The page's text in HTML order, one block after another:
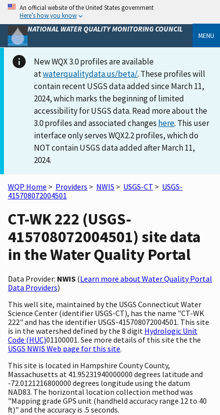
An official website of the United States government
Here’s how you know
NATIONAL WATER QUALITY MONITORING COUNCIL
MENU
New WQX 3.0 profiles are available
atwaterqualitydata.us/beta/. These profiles will
contain recent USGS data added since March 11,
2024, which marks the beginning of limited
accessibility for USGS data. Read more about the
3.0 profiles and associated changes here. This user
interface only serves WQX2.2 profiles, which do
NOT contain USGS data added after March 11,
2024.
WQP Home > Providers > NWIS > USGS-CT > USGS-
415708072004501
CT-WK 222 (USGS-
415708072004501) site data
in the Water Quality Portal
Data Provider: NWIS (Learn more about Water Quality Portal
Data Providers)
This well site, maintained by the USGS Connecticut Water
Science Center (identifier USGS-CT), has the name "CT-WK
222" and has the identifier USGS-415708072004501. This site
is in the watershed defined by the 8 digit Hydrologic Unit
Code (HUC)01100001. See more details of this site the the
USGS NWIS Web page for this site.
This site is located in Hampshire County County,
Massachusetts at 41.95231940000000 degrees latitude and
-72.0121216800000 degrees longitude using the datum
NAD83. The horizontal location collection method was
"Mapping grade GPS unit (handheld accuracy range 12 to 40
ft)" and the accuracy is .5 seconds.